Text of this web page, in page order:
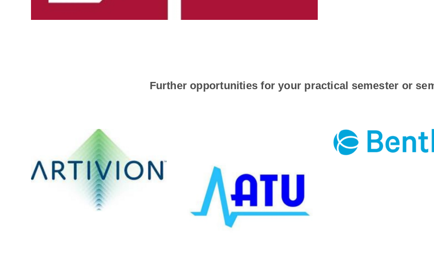
Further opportunities for your practical semester or